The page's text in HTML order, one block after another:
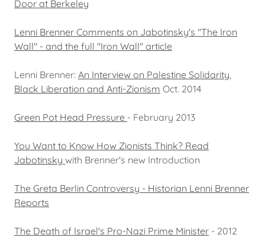
Door at Berkeley
Lenni Brenner Comments on Jabotinsky's "The Iron
Wall" - and the full "Iron Wall" article
Lenni Brenner: An Interview on Palestine Solidarity,
Black Liberation and Anti-Zionism Oct. 2014
Green Pot Head Pressure - February 2013
You Want to Know How Zionists Think? Read
Jabotinsky with Brenner's new Introduction
The Greta Berlin Controversy - Historian Lenni Brenner
Reports
The Death of Israel's Pro-Nazi Prime Minister - 2012